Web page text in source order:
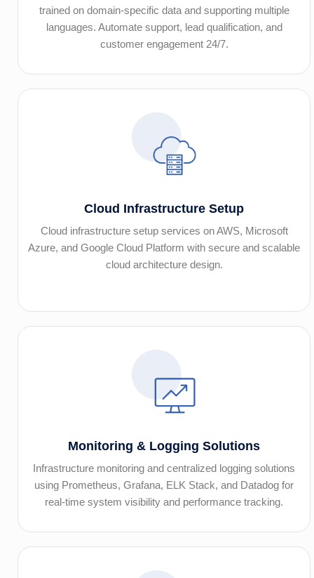
trained on domain-specific data and supporting multiple
languages. Automate support, lead qualification, and
customer engagement 24/7.
Cloud Infrastructure Setup
Cloud infrastructure setup services on AWS, Microsoft
Azure, and Google Cloud Platform with secure and scalable
cloud architecture design.
Monitoring & Logging Solutions
Infrastructure monitoring and centralized logging solutions
using Prometheus, Grafana, ELK Stack, and Datadog for
real-time system visibility and performance tracking.